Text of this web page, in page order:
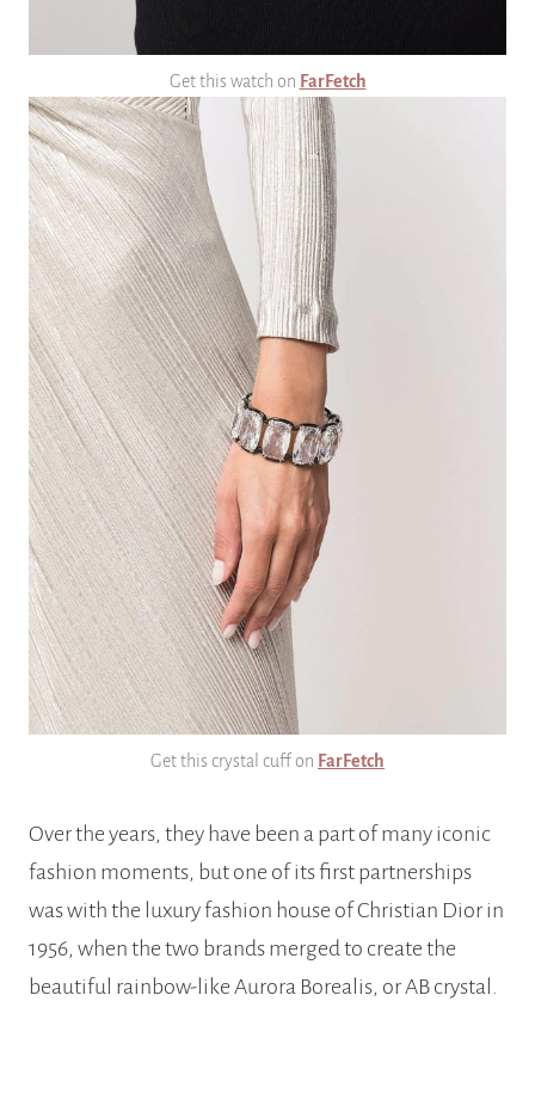
Get this watch on FarFetch
Get this crystal cuff on FarFetch
Over the years, they have been a part of many iconic
fashion moments, but one of its first partnerships
was with the luxury fashion house of Christian Dior in
1956, when the two brands merged to create the
beautiful rainbow-like Aurora Borealis, or AB crystal.